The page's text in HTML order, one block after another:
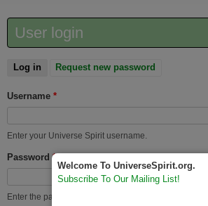
User login
Log in (active tab)
Request new password
Username *
Enter your Universe Spirit username.
Password*
Enter the password that accompanies your username.
Welcome To UniverseSpirit.org.
Subscribe To Our Mailing List!